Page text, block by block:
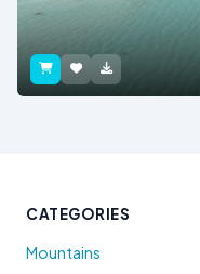
CATEGORIES
Mountains